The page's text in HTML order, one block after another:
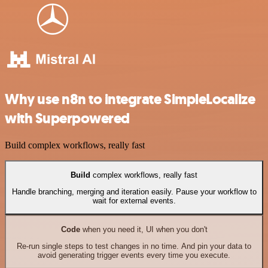
Why use n8n to integrate SimpleLocalize
with Superpowered
Build complex workflows, really fast
Build complex workflows, really fast
Handle branching, merging and iteration easily. Pause your workflow to
wait for external events.
Codewhen you need it, UI when you don't
Re-run single steps to test changes in no time. And pin your data to
avoid generating trigger events every time you execute.